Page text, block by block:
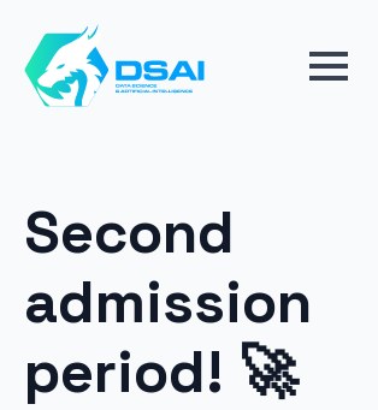
BREAKPOINT 2024 - ARTIFICIAL
EARLY ACCESS ->
Second
admission
period! 🚀